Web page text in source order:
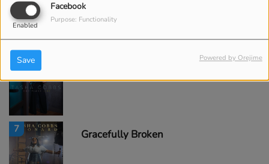
Facebook
Enabled
Purpose: Functionality
Save Powered by Orejime
Your Spirit
6
7 Gracefully Broken